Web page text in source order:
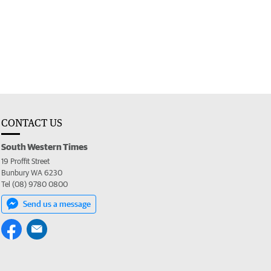
CONTACT US
South Western Times
19 Proffit Street
Bunbury WA 6230
Tel (08) 9780 0800
Send us a message